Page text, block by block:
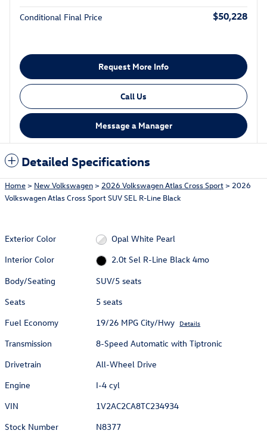
Conditional Final Price $50,228
Request More Info
Call Us
Message a Manager
Detailed Specifications
Home> New Volkswagen> 2026 Volkswagen Atlas Cross Sport> 2026
Volkswagen Atlas Cross Sport SUV SEL R-Line Black
Exterior Color
Opal White Pearl
Interior Color
2.0t Sel R-Line Black 4mo
Body/Seating
SUV/5 seats
Seats
5 seats
Fuel Economy
19/26 MPG City/Hwy Details
Transmission
8-Speed Automatic with Tiptronic
Drivetrain
All-Wheel Drive
Engine
I-4 cyl
VIN
1V2AC2CA8TC234934
Stock Number
N8377